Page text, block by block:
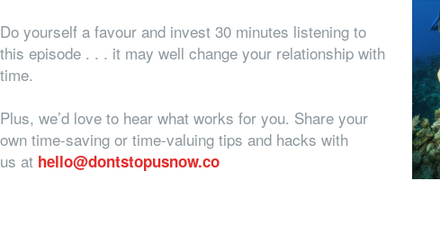
Do yourself a favour and invest 30 minutes listening to
this episode . . . it may well change your relationship with
time.
Plus, we’d love to hear what works for you. Share your
own time-saving or time-valuing tips and hacks with
us at hello@dontstopusnow.co